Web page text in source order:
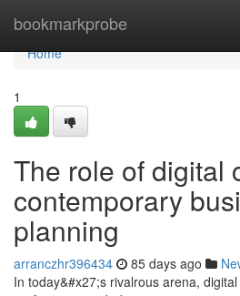
bookmarkprobe
Home
Home
1
The role of digital
contemporary
planning
arranczhr396434 85 days ago
In today&#x27;s rivalrous arena,